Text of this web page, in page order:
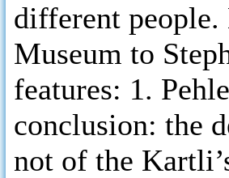
different
Museum to
features: 1.
conclusion: the
not of the